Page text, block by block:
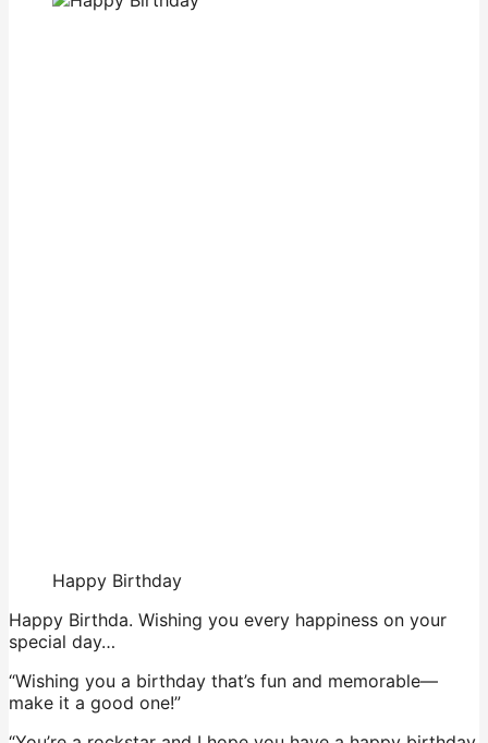
Happy Birthday
Happy Birthda. Wishing you every happiness on your
special day…
“Wishing you a birthday that’s fun and memorable—
make it a good one!”